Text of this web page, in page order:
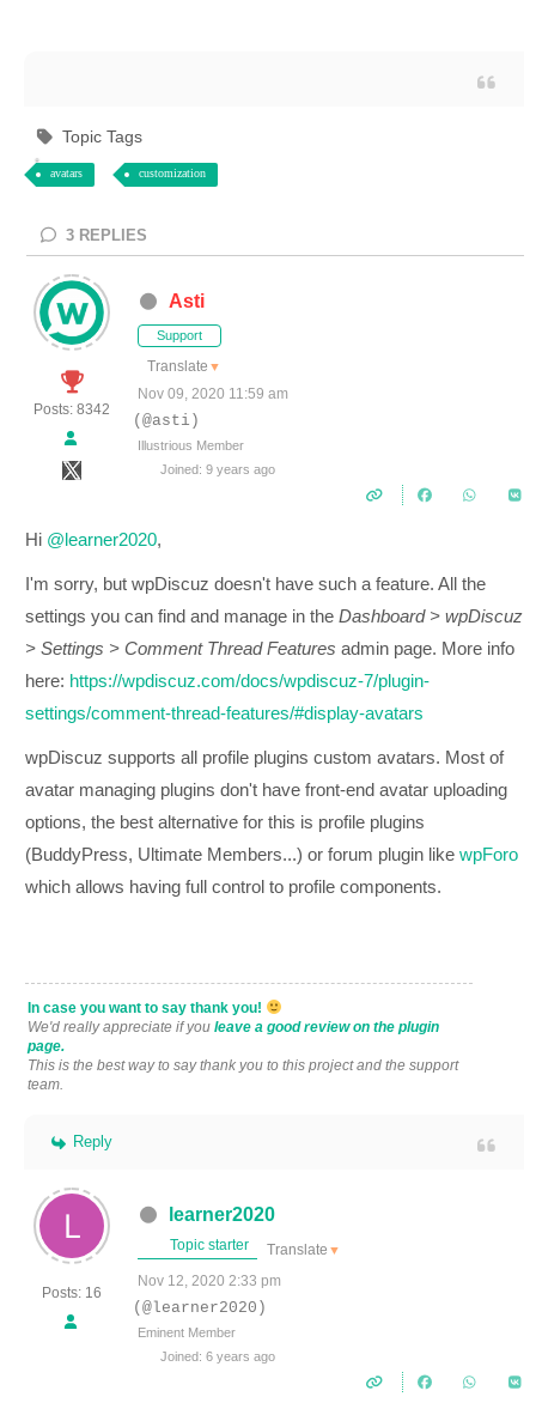
Topic Tags
avatars customization
3 REPLIES
Posts: 8342
Asti
Support
Translate ▼
Nov 09, 2020 11:59 am
(@asti)
Illustrious Member
Joined: 9 years ago
Hi @learner2020,
I'm sorry, but wpDiscuz doesn't have such a feature. All the
settings you can find and manage in the Dashboard > wpDiscuz
> Settings > Comment Thread Features admin page. More info
here: https://wpdiscuz.com/docs/wpdiscuz-7/plugin-
settings/comment-thread-features/#display-avatars
wpDiscuz supports all profile plugins custom avatars. Most of
avatar managing plugins don't have front-end avatar uploading
options, the best alternative for this is profile plugins
(BuddyPress, Ultimate Members...) or forum plugin like wpForo
which allows having full control to profile components.
In case you want to say thank you!
We'd really appreciate if you leave a good review on the plugin
page.
This is the best way to say thank you to this project and the support
team.
Reply
Posts: 16
learner2020
Topic starter Translate ▼
Nov 12, 2020 2:33 pm
(@learner2020)
Eminent Member
Joined: 6 years ago